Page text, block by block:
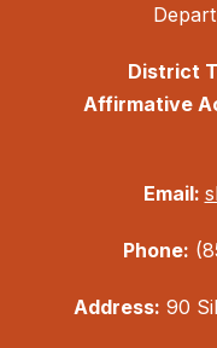
District
Affirmative
Email:
Phone:
Address: 90